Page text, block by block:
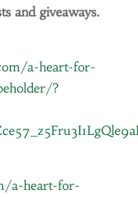
and giveaways.
a-heart-for-
?
a-heart-for-